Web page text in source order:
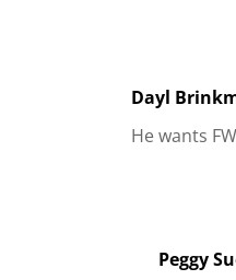
Dayl
He wants
Peggy